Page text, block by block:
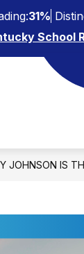
31%
School
JOHNSON IS